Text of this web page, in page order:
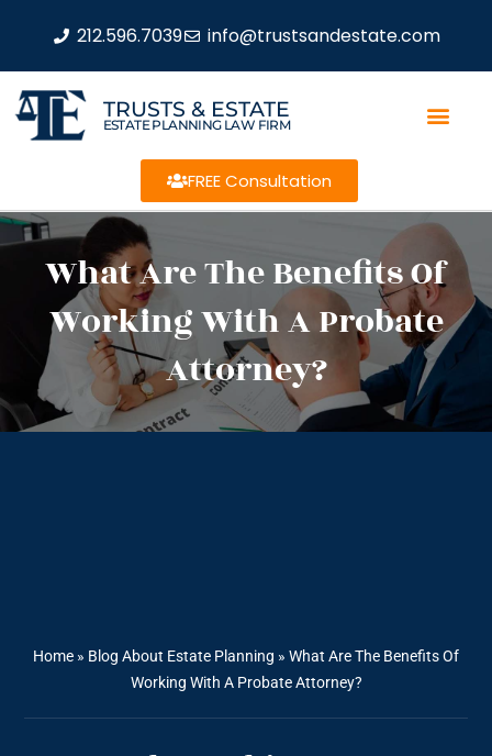
212.596.7039 info@trustsandestate.com
TRUSTS & ESTATE
ESTATE PLANNING LAW FIRM
FREE Consultation
What Are The Benefits Of
Working With A Probate
Attorney?
Home » Blog About Estate Planning » What Are The Benefits Of
Working With A Probate Attorney?